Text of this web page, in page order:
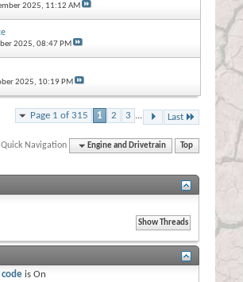
2025, 11:12 AM
2025, 08:47 PM
2025, 10:19 PM
Page 1 of 315 1 2 3 ... Last
Quick Navigation Engine and Drivetrain Top
code isOn